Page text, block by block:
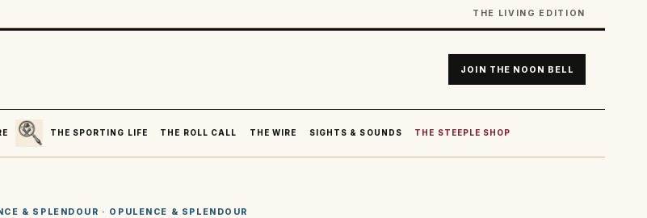
THE LIVING EDITION
JOIN THE NOON BELL
SEARCH
THE SPORTING LIFE
THE ROLL CALL THE WIRE SIGHTS & SOUNDS THE STEEPLE SHOP
& SPLENDOUR · OPULENCE & SPLENDOUR